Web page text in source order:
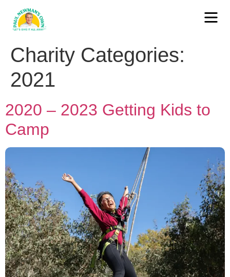
Charity Categories:
2021
2020 – 2023 Getting Kids to
Camp